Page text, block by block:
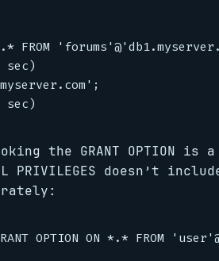
*.* FROM
sec)
the GRANT OPTION is
doesn’t include